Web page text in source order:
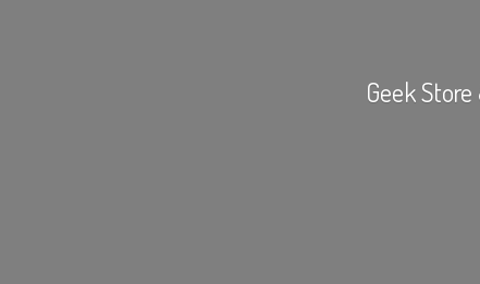
Geek